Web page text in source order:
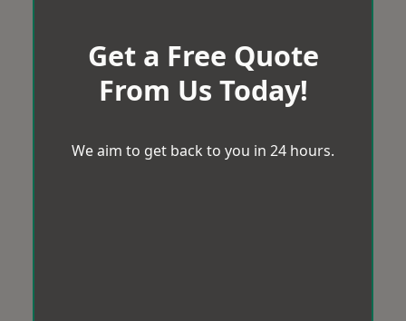
Get a Free Quote
From Us Today!
We aim to get back to you in 24 hours.